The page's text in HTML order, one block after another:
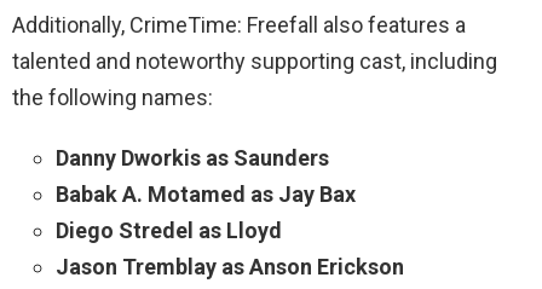
Additionally, CrimeTime: Freefall also features a
talented and noteworthy supporting cast, including
the following names:
Danny Dworkis as Saunders
Babak A. Motamed as Jay Bax
Diego Stredel as Lloyd
Jason Tremblay as Anson Erickson